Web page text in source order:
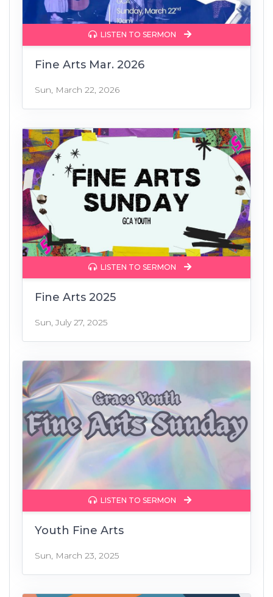
LISTEN TO SERMON
Fine Arts Mar. 2026
Sun, March 22, 2026
LISTEN TO SERMON
Fine Arts 2025
Sun, July 27, 2025
LISTEN TO SERMON
Youth Fine Arts
Sun, March 23, 2025